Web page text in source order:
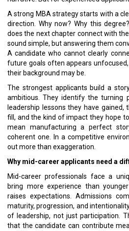
A strong MBA strategy starts with a
direction. Why now? Why this
does the next chapter connect with
sound simple, but answering them
A candidate who cannot clearly
future goals often appears
their background may be.
The strongest applicants build a
ambitious. They identify the turning
leadership lessons they have
fill, and the kind of impact they hope
mean manufacturing a perfect
coherent one. In a competitive
out more than exaggeration.
Why mid-career applicants need a
Mid-career professionals face a
bring more experience than
raises expectations. Admissions
maturity, progression, and
of leadership, not just participation.
that the candidate can contribute